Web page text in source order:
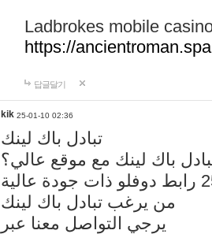
Ladbrokes mobile
https://
답글달기
kik 25-01-10 02:36
تبادل باك لينك
باك لينك مع موقع عالي؟
من يرغب تبادل باك لينك
يرجي التواصل معنا عبر